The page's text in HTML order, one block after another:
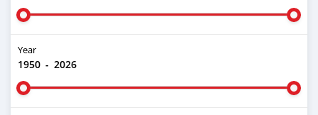
Year
1950 - 2026